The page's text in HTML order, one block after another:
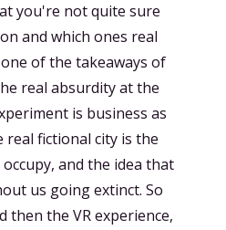
you're not quite sure
and which ones real
of the takeaways of
real absurdity at the
is business as
real fictional city is the
and the idea that
us going extinct. So
then the VR experience,